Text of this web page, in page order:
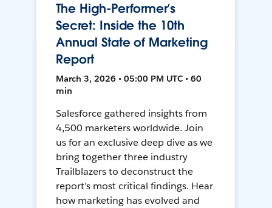
The High-Performer’s
Secret: Inside the 10th
Annual State of Marketing
Report
March 3, 2026 • 05:00 PM UTC • 60
min
Salesforce gathered insights from
4,500 marketers worldwide. Join
us for an exclusive deep dive as we
bring together three industry
Trailblazers to deconstruct the
report’s most critical findings. Hear
how marketing has evolved and